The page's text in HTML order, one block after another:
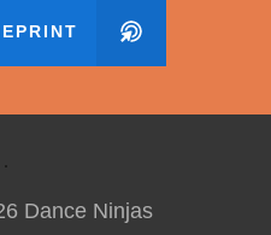
Dance Ninjas